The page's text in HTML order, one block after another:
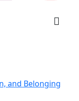
and Belonging